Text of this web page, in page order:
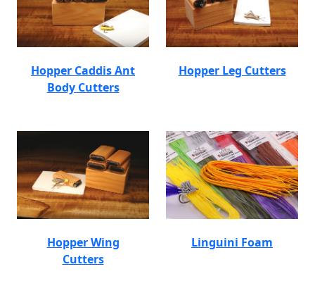
Hopper Caddis Ant
Body Cutters
Hopper Leg Cutters
Hopper Wing
Cutters
Linguini Foam